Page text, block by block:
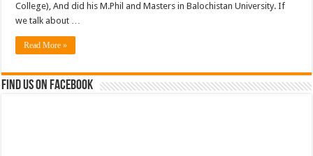
College), And did his M.Phil and Masters in Balochistan University. If
we talk about …
Read More »
Find us on Facebook